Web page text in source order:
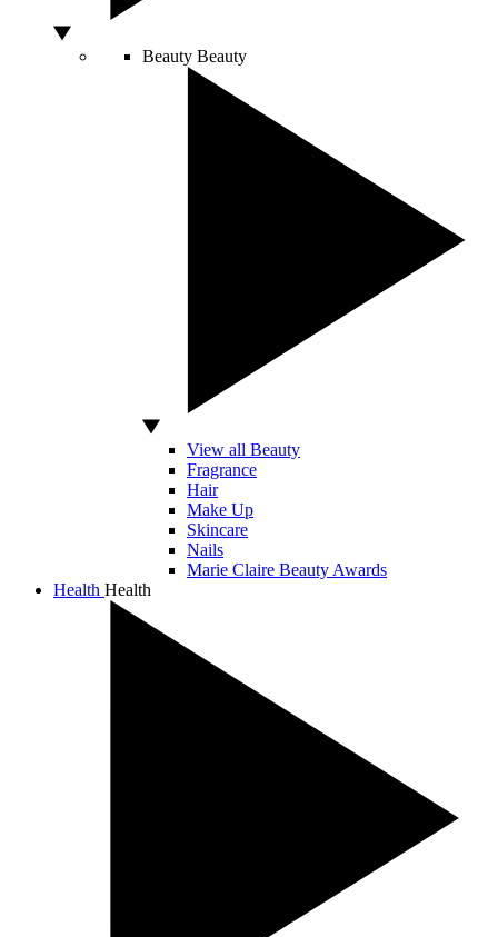
Beauty Beauty
View all Beauty
Fragrance
Hair
Make Up
Skincare
Nails
Marie Claire Beauty Awards
Health Health